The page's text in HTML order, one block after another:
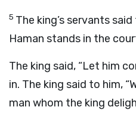
5 The king’s servants
Haman stands in the
The king said, “Let him
in. The king said to him,
man whom the king